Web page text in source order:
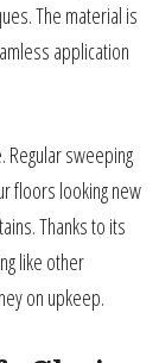
The material is
application
Regular sweeping
floors looking new
Thanks to its
like other
on upkeep.